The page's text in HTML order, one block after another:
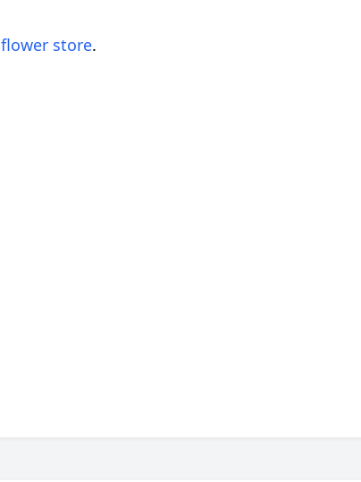
flower store.